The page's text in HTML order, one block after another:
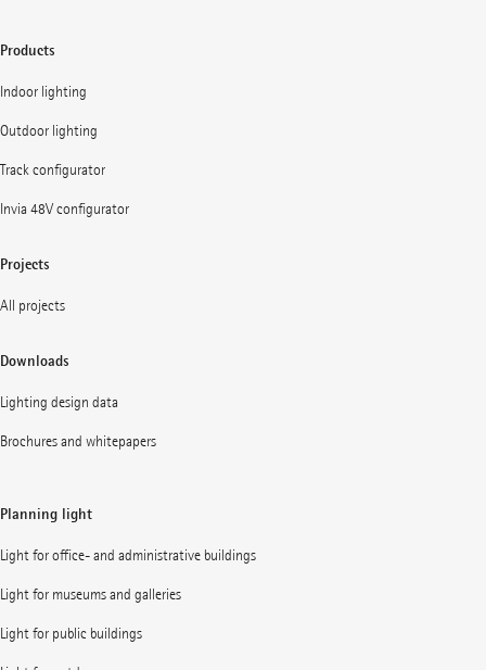
Products
Indoor lighting
Outdoor lighting
Track configurator
Invia 48V configurator
Projects
All projects
Downloads
Lighting design data
Brochures and whitepapers
Planning light
Light for office- and administrative buildings
Light for museums and galleries
Light for public buildings